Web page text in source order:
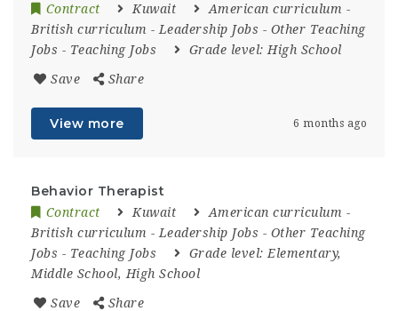
Contract Kuwait American curriculum -
British curriculum - Leadership Jobs - Other Teaching
Jobs - Teaching Jobs Grade level: High School
Save Share
View more 6 months ago
Behavior Therapist
Contract Kuwait American curriculum -
British curriculum - Leadership Jobs - Other Teaching
Jobs - Teaching Jobs Grade level: Elementary,
Middle School, High School
Save Share